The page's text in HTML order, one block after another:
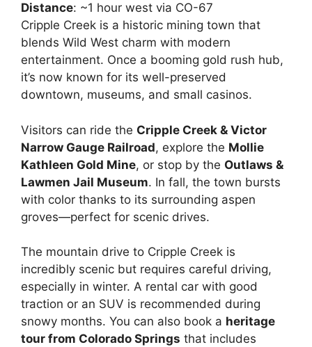
Distance: ~1 hour west via CO-67
Cripple Creek is a historic mining town that
blends Wild West charm with modern
entertainment. Once a booming gold rush hub,
it’s now known for its well-preserved
downtown, museums, and small casinos.
Visitors can ride the Cripple Creek & Victor
Narrow Gauge Railroad, explore the Mollie
Kathleen Gold Mine, or stop by the Outlaws &
Lawmen Jail Museum. In fall, the town bursts
with color thanks to its surrounding aspen
groves—perfect for scenic drives.
The mountain drive to Cripple Creek is
incredibly scenic but requires careful driving,
especially in winter. A rental car with good
traction or an SUV is recommended during
snowy months. You can also book a heritage
tour from Colorado Springs that includes